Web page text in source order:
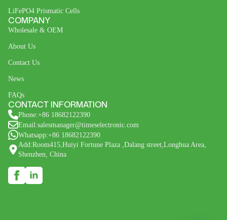
LiFePO4 Prismatic Cells
COMPANY
Wholesale & OEM
About Us
Contact Us
News
FAQs
CONTACT INFORMATION
Phone:+86 18682122390
Email:salesmanager@timeselectronic.com
Whatsapp:+86 18682122390
Add:Room415,Huiyi Fortune Plaza ,Dalang street,Longhua Area,
Shenzhen, China